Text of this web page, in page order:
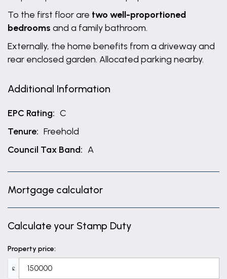
To the first floor are two well-proportioned
bedrooms and a family bathroom.
Externally, the home benefits from a driveway and
rear enclosed garden. Allocated parking nearby.
Additional Information
EPC Rating: C
Tenure: Freehold
Council Tax Band: A
Mortgage calculator
Calculate your Stamp Duty
Property price:
£